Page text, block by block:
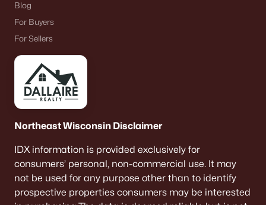
Blog
For Buyers
For Sellers
Northeast Wisconsin Disclaimer
IDX information is provided exclusively for
consumers’ personal, non-commercial use. It may
not be used for any purpose other than to identify
prospective properties consumers may be interested